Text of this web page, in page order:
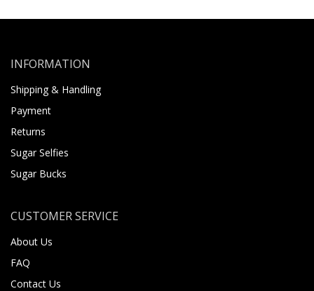
INFORMATION
Shipping & Handling
Payment
Returns
Sugar Selfies
Sugar Bucks
CUSTOMER SERVICE
About Us
FAQ
Contact Us